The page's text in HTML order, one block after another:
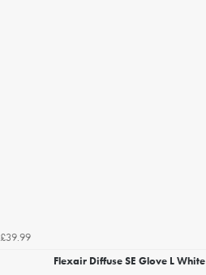
£39.99
Flexair Diffuse SE Glove L White